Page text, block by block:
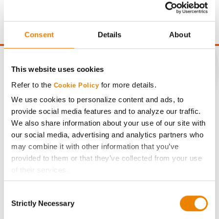
Consent Details About
This website uses cookies
Refer to the Cookie Policy for more details.
We use cookies to personalize content and ads, to
provide social media features and to analyze our traffic.
We also share information about your use of our site with
our social media, advertising and analytics partners who
may combine it with other information that you’ve
provided to them or that they’ve collected from your use
of their services.
If you want to only allow Selected Cookies, tick the
Selection
Strictly Necessary
moisture over 15%, and a test weight dock of 2¢/Bu per
point of test weight under 54 lbs/Bu.
CONNECT
Get Connected
Media
ABOUT